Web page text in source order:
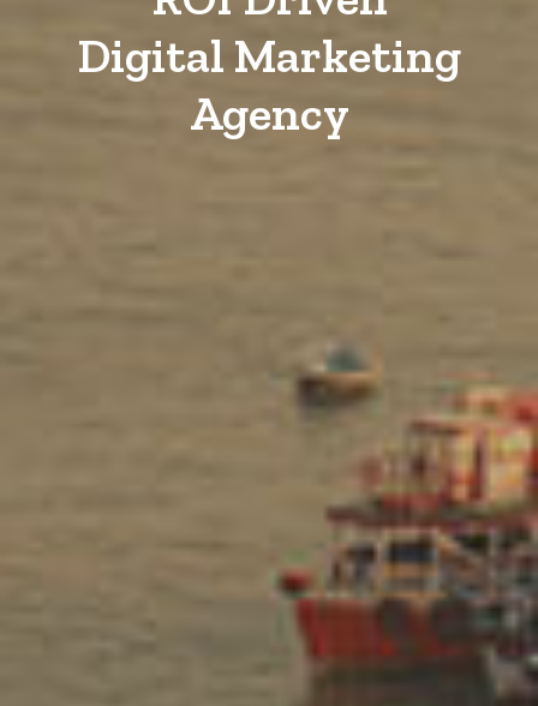
Digital Marketing
Agency